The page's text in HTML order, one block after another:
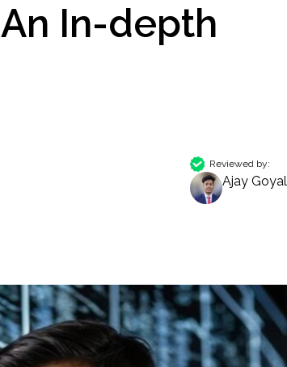
In-depth
Reviewed by:
Ajay Goyal